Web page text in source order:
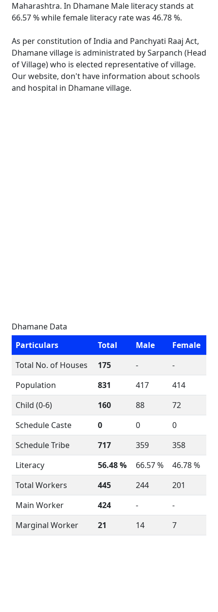
Maharashtra. In Dhamane Male literacy stands at
66.57 % while female literacy rate was 46.78 %.
As per constitution of India and Panchyati Raaj Act,
Dhamane village is administrated by Sarpanch (Head
of Village) who is elected representative of village.
Our website, don't have information about schools
and hospital in Dhamane village.
Dhamane Data
Particulars
Total Male
Female
Total No. of Houses
175 -
-
Population
831 417
414
Child (0-6)
160 88
72
Schedule Caste
0 0
0
Schedule Tribe
717 359
358
Literacy
56.48 % 66.57 %
46.78 %
Total Workers
445 244
201
Main Worker
424 -
-
Marginal Worker
21 14 7